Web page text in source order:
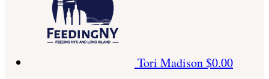
Tori Madison$0.00